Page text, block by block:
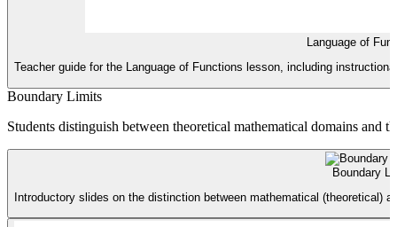
Language of
Teacher guide for the Language of Functions lesson, including
Boundary Limits
Students distinguish between theoretical mathematical domains
Boundary
Introductory slides on the distinction between mathematical (theoretical)